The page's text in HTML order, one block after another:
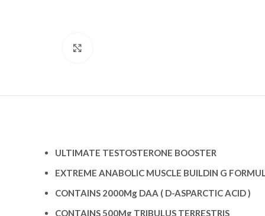
ULTIMATE TESTOSTERONE BOOSTER
EXTREME ANABOLIC MUSCLE BUILDIN G
CONTAINS 2000Mg DAA ( D-ASPARCTIC ACID )
CONTAINS 500Mg TRIBULUS TERRESTRIS